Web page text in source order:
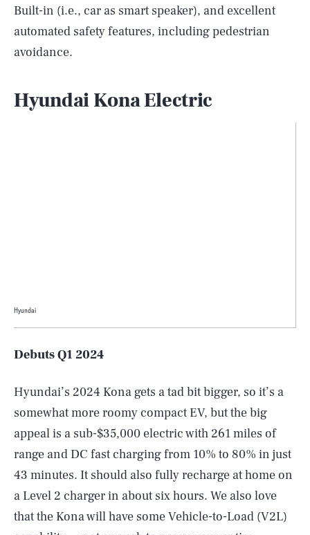
Built-in (i.e., car as smart speaker), and excellent
automated safety features, including pedestrian
avoidance.
Hyundai Kona Electric
Hyundai
Debuts Q1 2024
Hyundai’s 2024 Kona gets a tad bit bigger, so it’s a
somewhat more roomy compact EV, but the big
appeal is a sub-$35,000 electric with 261 miles of
range and DC fast charging from 10% to 80% in just
43 minutes. It should also fully recharge at home on
a Level 2 charger in about six hours. We also love
that the Kona will have some Vehicle-to-Load (V2L)